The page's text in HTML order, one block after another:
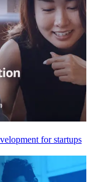
for startups